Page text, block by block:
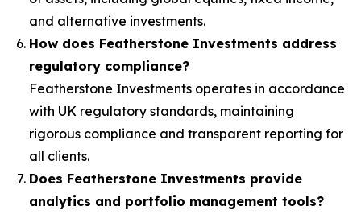
and alternative investments.
How does Featherstone Investments address
regulatory compliance?
Featherstone Investments operates in accordance
with UK regulatory standards, maintaining
rigorous compliance and transparent reporting for
all clients.
Does Featherstone Investments provide
analytics and portfolio management tools?